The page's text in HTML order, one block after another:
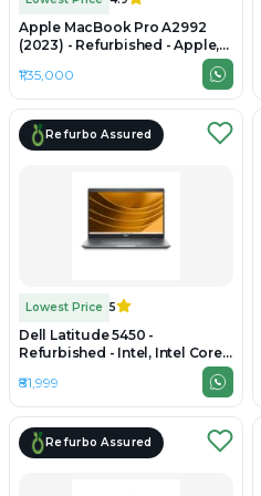
Apple MacBook Pro A2992
(2023) - Refurbished - Apple,
Apple M3 Pro, M3 Series, 16GB
RAM Unified, 512GB SSD, 14.2"
3024×1964 (Liquid Retina XDR)
₹1,35,000
Refurbo Assured
Lowest Price 5
Dell Latitude 5450 -
Refurbished - Intel, Intel Core
Ultra 7, 16GB RAM DDR5, 512GB
SSD, 14" 1920x1080
₹81,999
Refurbo Assured